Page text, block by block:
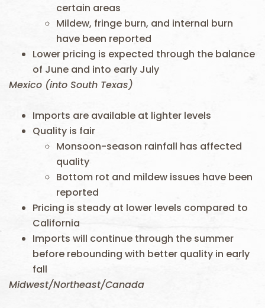
certain areas
Mildew, fringe burn, and internal burn
have been reported
Lower pricing is expected through the balance
of June and into early July
Mexico (into South Texas)
Imports are available at lighter levels
Quality is fair
Monsoon-season rainfall has affected
quality
Bottom rot and mildew issues have been
reported
Pricing is steady at lower levels compared to
California
Imports will continue through the summer
before rebounding with better quality in early
fall
Midwest/Northeast/Canada